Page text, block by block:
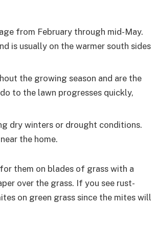
from February through mid-May.
is usually on the warmer south sides
the growing season and are the
to the lawn progresses quickly,
dry winters or drought conditions.
the home.
them on blades of grass with a
over the grass. If you see rust-
on green grass since the mites will